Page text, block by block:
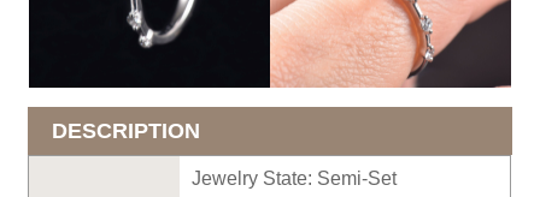
DESCRIPTION
Jewelry State: Semi-Set